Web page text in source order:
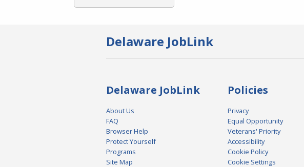
Delaware JobLink
Delaware JobLink
About Us
FAQ
Browser Help
Protect Yourself
Programs
Site Map
Policies
Privacy
Equal Opportunity
Veterans' Priority
Accessibility
Cookie Policy
Cookie Settings